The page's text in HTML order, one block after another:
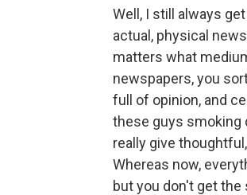
Well, I still always
actual, physical
matters what
newspapers, you
full of opinion, and
these guys smoking
really give
Whereas now,
but you don't get the